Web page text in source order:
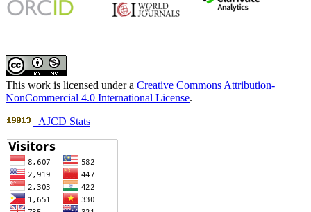
This work is licensed under a Creative Commons Attribution-
NonCommercial 4.0 International License.
AJCD Stats